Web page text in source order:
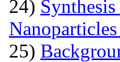
24)
25)